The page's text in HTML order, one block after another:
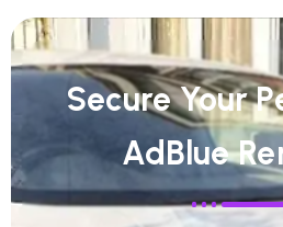
Secure Your
AdBlue